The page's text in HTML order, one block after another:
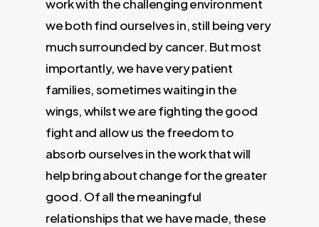
work with the challenging environment
we both find ourselves in, still being very
much surrounded by cancer. But most
importantly, we have very patient
families, sometimes waiting in the
wings, whilst we are fighting the good
fight and allow us the freedom to
absorb ourselves in the work that will
help bring about change for the greater
good. Of all the meaningful
relationships that we have made, these